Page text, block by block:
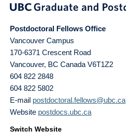
Postdoctoral Fellows Office
Vancouver Campus
170-6371 Crescent Road
Vancouver, BC Canada V6T1Z2
604 822 2848
604 822 5802
E-mail postdoctoral.fellows@ubc.ca
Website postdocs.ubc.ca
Switch Website